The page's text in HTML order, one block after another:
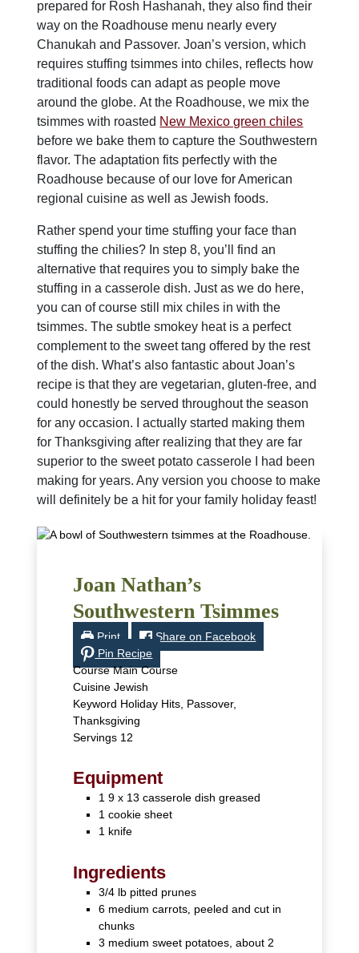
prepared for Rosh Hashanah, they also find their
way on the Roadhouse menu nearly every
Chanukah and Passover. Joan’s version, which
requires stuffing tsimmes into chiles, reflects how
traditional foods can adapt as people move
around the globe. At the Roadhouse, we mix the
tsimmes with roasted New Mexico green chiles
before we bake them to capture the Southwestern
flavor. The adaptation fits perfectly with the
Roadhouse because of our love for American
regional cuisine as well as Jewish foods.
Rather spend your time stuffing your face than
stuffing the chilies? In step 8, you’ll find an
alternative that requires you to simply bake the
stuffing in a casserole dish. Just as we do here,
you can of course still mix chiles in with the
tsimmes. The subtle smokey heat is a perfect
complement to the sweet tang offered by the rest
of the dish. What’s also fantastic about Joan’s
recipe is that they are vegetarian, gluten-free, and
could honestly be served throughout the season
for any occasion. I actually started making them
for Thanksgiving after realizing that they are far
superior to the sweet potato casserole I had been
making for years. Any version you choose to make
will definitely be a hit for your family holiday feast!
Joan Nathan’s
Southwestern Tsimmes
Print
Share on Facebook
Pin Recipe
CourseMain Course
CuisineJewish
Keyword Holiday Hits, Passover,
Thanksgiving
Servings 12
Equipment
1 9 x 13 casserole dishgreased
1 cookie sheet
1 knife
Ingredients
3/4 lb pitted prunes
6 medium carrots peeled and cut in
chunks
3 medium sweet potatoes, about 2